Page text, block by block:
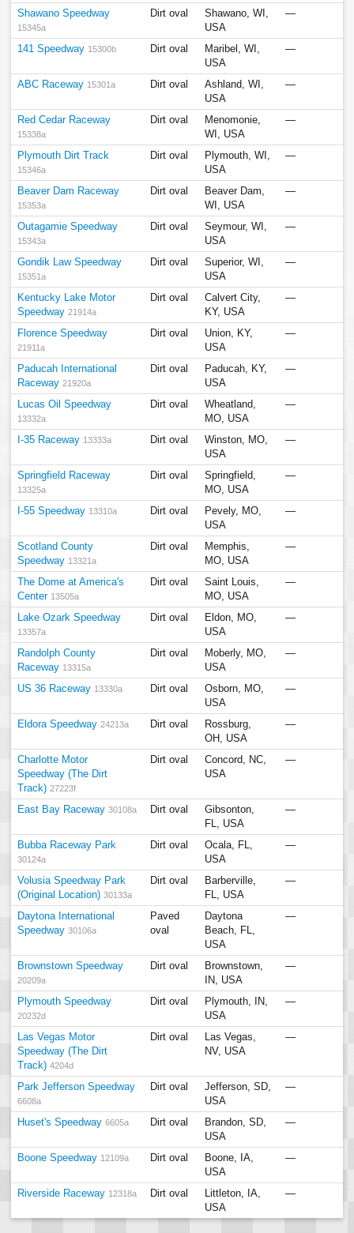
Shawano Speedway
15345a
Dirt oval
Shawano, WI,
USA
—
141 Speedway 15300b Dirt oval
Maribel, WI,
USA
—
ABC Raceway 15301a Dirt oval
Ashland, WI,
USA
—
Red Cedar Raceway
15338a
Dirt oval
Menomonie,
WI, USA
—
Plymouth Dirt Track
15346a
Dirt oval
Plymouth, WI,
USA
—
Beaver Dam Raceway
15353a
Dirt oval
Beaver Dam,
WI, USA
—
Outagamie Speedway
15343a
Dirt oval
Seymour, WI,
USA
—
Gondik Law Speedway
15351a
Dirt oval
Superior, WI,
USA
—
Kentucky Lake Motor
Speedway 21914a
Dirt oval
Calvert City,
KY, USA
—
Florence Speedway
21911a
Dirt oval
Union, KY,
USA
—
Paducah International
Raceway 21920a
Dirt oval
Paducah, KY,
USA
—
Lucas Oil Speedway
13332a
Dirt oval
Wheatland,
MO, USA
—
I-35 Raceway 13333a Dirt oval
Winston, MO,
USA
—
Springfield Raceway
13325a
Dirt oval
Springfield,
MO, USA
—
I-55 Speedway 13310a Dirt oval
Pevely, MO,
USA
—
Scotland County
Speedway 13321a
Dirt oval
Memphis,
MO, USA
—
The Dome at America's
Center 13505a
Dirt oval
Saint Louis,
MO, USA
—
Lake Ozark Speedway
13357a
Dirt oval
Eldon, MO,
USA
—
Randolph County
Raceway 13315a
Dirt oval
Moberly, MO,
USA
—
US 36 Raceway 13330a Dirt oval
Osborn, MO,
USA
—
Eldora Speedway 24213a Dirt oval
Rossburg,
OH, USA
—
Charlotte Motor
Speedway (The Dirt
Track) 27223f
Dirt oval
Concord, NC,
USA
—
East Bay Raceway 30108a Dirt oval
Gibsonton,
FL, USA
—
Bubba Raceway Park
30124a
Dirt oval
Ocala, FL,
USA
—
Volusia Speedway Park
(Original Location) 30133a
Dirt oval
Barberville,
FL, USA
—
Daytona International
Speedway 30106a
Paved
oval
Daytona
Beach, FL,
USA
—
Brownstown Speedway
20209a
Dirt oval
Brownstown,
IN, USA
—
Plymouth Speedway
20232d
Dirt oval
Plymouth, IN,
USA
—
Las Vegas Motor
Speedway (The Dirt
Track) 4204d
Dirt oval
Las Vegas,
NV, USA
—
Park Jefferson Speedway
6608a
Dirt oval
Jefferson, SD,
USA
—
Huset's Speedway 6605a Dirt oval
Brandon, SD,
USA
—
Boone Speedway 12109a Dirt oval
Boone, IA,
USA
—
Riverside Raceway 12318a Dirt oval
Littleton, IA,
USA
—